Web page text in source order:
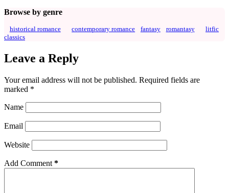
Browse by genre
historical romance contemporary romance fantasy romantasy
litfic
classics
Leave a Reply
Your email address will not be published. Required fields are
marked *
Name
Email
Website
Add Comment *